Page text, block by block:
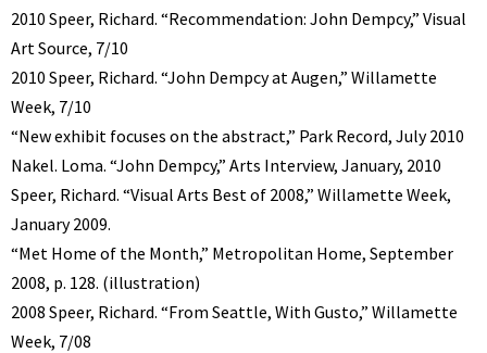
2010 Speer, Richard. “Recommendation: John Dempcy,” Visual
Art Source, 7/10
2010 Speer, Richard. “John Dempcy at Augen,” Willamette
Week, 7/10
“New exhibit focuses on the abstract,” Park Record, July 2010
Nakel. Loma. “John Dempcy,” Arts Interview, January, 2010
Speer, Richard. “Visual Arts Best of 2008,” Willamette Week,
January 2009.
“Met Home of the Month,” Metropolitan Home, September
2008, p. 128. (illustration)
2008 Speer, Richard. “From Seattle, With Gusto,” Willamette
Week, 7/08